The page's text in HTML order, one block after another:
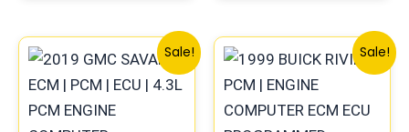
Sale!
price
was:
$99.99.
Current
price
is:
Sale!
Original
price
was:
$300.99.
price